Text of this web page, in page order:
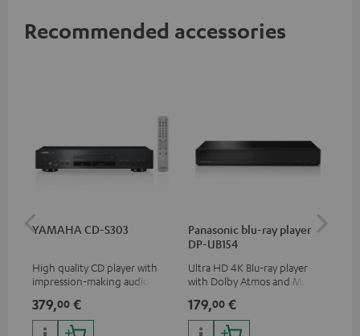
Recommended accessories
YAMAHA CD-S303
High quality CD player with
impression-making audio and
379,00 €
Panasonic blu-ray player
DP-UB154
Ultra HD 4K Blu-ray player
with Dolby Atmos and Multi
HDR10+ for superior picture
quality with lifelike contrast
179,00 €